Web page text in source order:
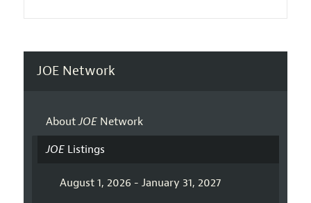
JOE Network
AboutJOENetwork
JOEListings
August 1, 2026 - January 31, 2027